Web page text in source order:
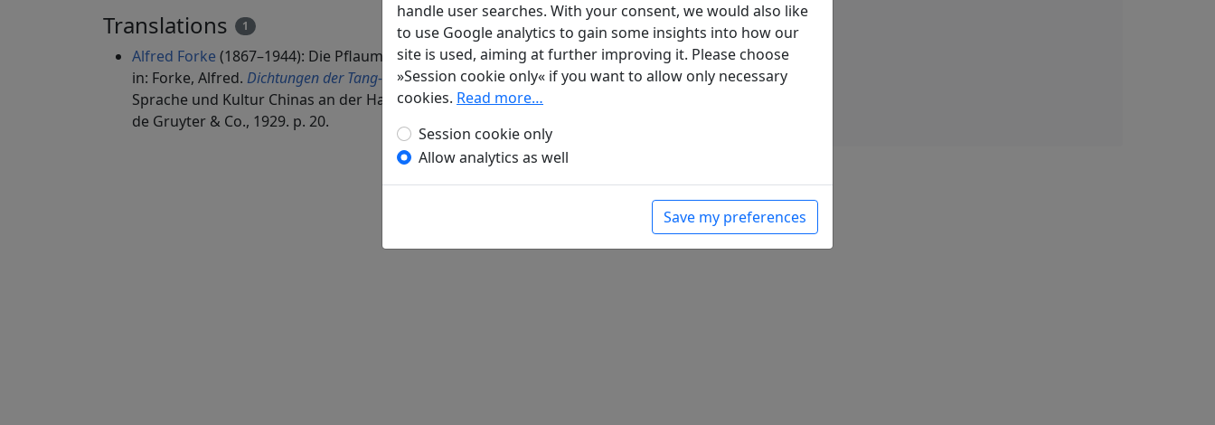
Translations 1
Alfred Forke (1867–1944): Die Pflaumenblüte
Display translation
in: Forke, Alfred. Dichtungen der Tang- und Sung-Zeit, Veröffentlichungen des Seminars für
Sprache und Kultur Chinas an der Hamburgischen Universität. Hamburg: Friederichsen,
de Gruyter & Co., 1929. p. 20.
handle user searches. With your consent, we would also like
to use Google analytics to gain some insights into how our
site is used, aiming at further improving it. Please choose
»Session cookie only« if you want to allow only necessary
cookies. Read more…
Session cookie only
Allow analytics as well
Save my preferences